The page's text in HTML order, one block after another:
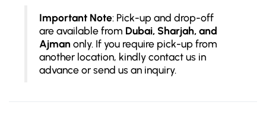
Important Note: Pick-up and drop-off
are available from Dubai, Sharjah, and
Ajman only. If you require pick-up from
another location, kindly contact us in
advance or send us an inquiry.